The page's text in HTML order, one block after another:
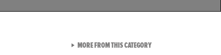
MORE FROM THIS CATEGORYVIEW ALL FROM TMZ